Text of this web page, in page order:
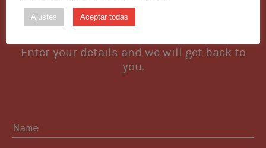
I want this piece
Enter your details and we will get back to
you.
Ajustes Aceptar todas